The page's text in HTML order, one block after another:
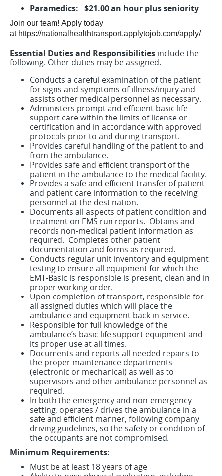
Paramedics: $21.00 an hour plus seniority
Join our team! Apply today
at https://nationalhealthtransport.applytojob.com/apply/
Essential Duties and Responsibilities include the
following. Other duties may be assigned.
Conducts a careful examination of the patient
for signs and symptoms of illness/injury and
assists other medical personnel as necessary.
Administers prompt and efficient basic life
support care within the limits of license or
certification and in accordance with approved
protocols prior to and during transport.
Provides careful handling of the patient to and
from the ambulance.
Provides safe and efficient transport of the
patient in the ambulance to the medical facility.
Provides a safe and efficient transfer of patient
and patient care information to the receiving
personnel at the destination.
Documents all aspects of patient condition and
treatment on EMS run reports. Obtains and
records non-medical patient information as
required. Completes other patient
documentation and forms as required.
Conducts regular unit inventory and equipment
testing to ensure all equipment for which the
EMT-Basic is responsible is present, clean and in
proper working order.
Upon completion of transport, responsible for
all assigned duties which will place the
ambulance and equipment back in service.
Responsible for full knowledge of the
ambulance’s basic life support equipment and
its proper use at all times.
Documents and reports all needed repairs to
the proper maintenance departments
(electronic or mechanical) as well as to
supervisors and other ambulance personnel as
required.
In both the emergency and non-emergency
setting, operates / drives the ambulance in a
safe and efficient manner, following company
driving guidelines, so the safety or condition of
the occupants are not compromised.
Minimum Requirements:
Must be at least 18 years of age